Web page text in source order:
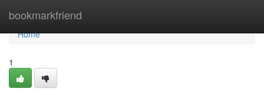
bookmarkfriend
Home
Home
1